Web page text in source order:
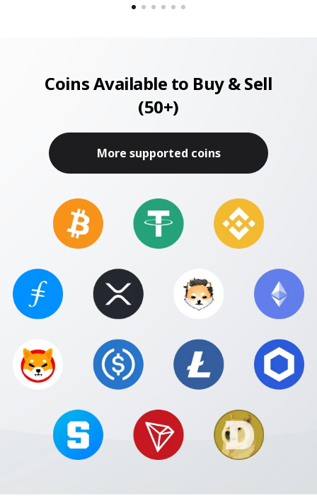
Coins Available to Buy & Sell
(50+)
More supported coins